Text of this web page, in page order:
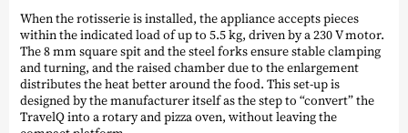
When the rotisserie is installed, the appliance accepts pieces
within the indicated load of up to 5.5 kg, driven by a 230 V motor.
The 8 mm square spit and the steel forks ensure stable clamping
and turning, and the raised chamber due to the enlargement
distributes the heat better around the food. This set-up is
designed by the manufacturer itself as the step to “convert” the
TravelQ into a rotary and pizza oven, without leaving the